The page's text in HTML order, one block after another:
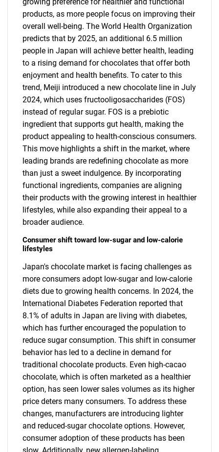
products, as more people focus on improving their
overall well-being. The World Health Organization
predicts that by 2025, an additional 6.5 million
people in Japan will achieve better health, leading
to a rising demand for chocolates that offer both
enjoyment and health benefits. To cater to this
trend, Meiji introduced a new chocolate line in July
2024, which uses fructooligosaccharides (FOS)
instead of regular sugar. FOS is a prebiotic
ingredient that supports gut health, making the
product appealing to health-conscious consumers.
This move highlights a shift in the market, where
leading brands are redefining chocolate as more
than just a sweet indulgence. By incorporating
functional ingredients, companies are aligning
their products with the growing interest in healthier
lifestyles, while also expanding their appeal to a
broader audience.
Consumer shift toward low-sugar and low-calorie
lifestyles
Japan's chocolate market is facing challenges as
more consumers adopt low-sugar and low-calorie
diets due to growing health concerns. In 2024, the
International Diabetes Federation reported that
8.1% of adults in Japan are living with diabetes,
which has further encouraged the population to
reduce sugar consumption. This shift in consumer
behavior has led to a decline in demand for
traditional chocolate products. Even high-cacao
chocolate, which is often marketed as a healthier
option, has seen lower sales volumes as its higher
price deters many consumers. To address these
changes, manufacturers are introducing lighter
and reduced-sugar chocolate options. However,
consumer adoption of these products has been